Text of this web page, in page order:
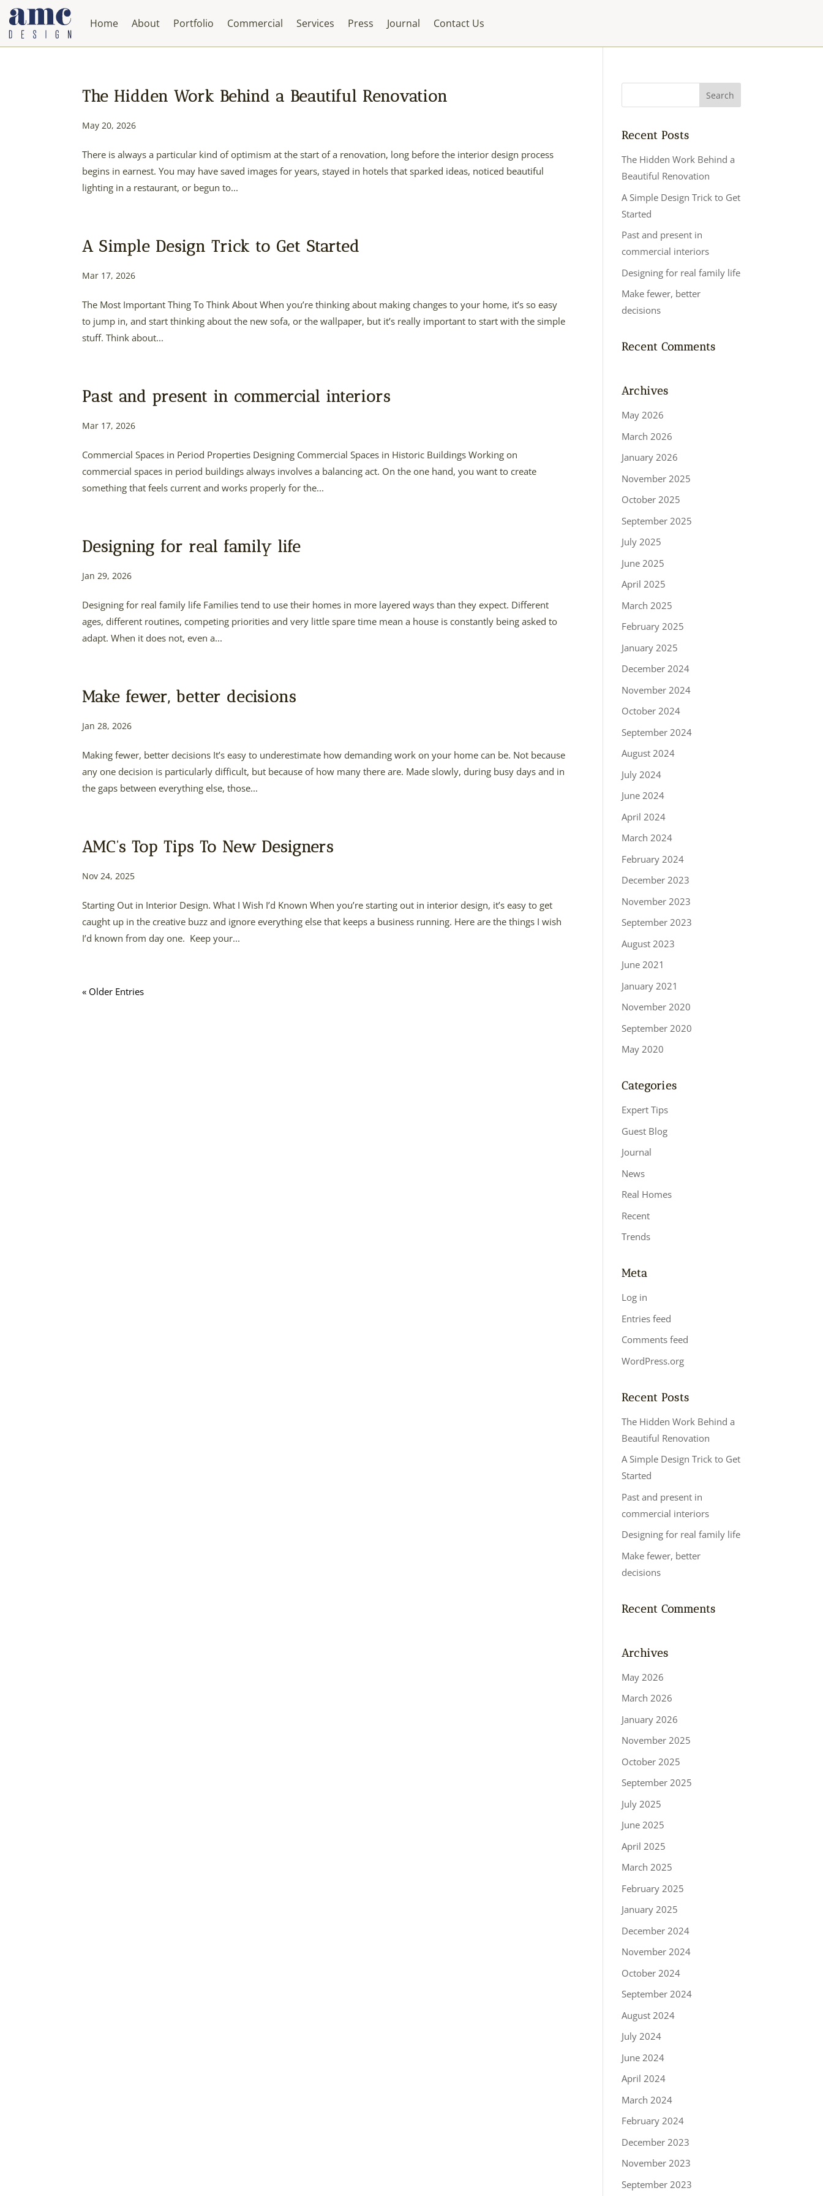
Home About Portfolio Commercial Services Press Journal Contact Us
The Hidden Work Behind a Beautiful Renovation
May 20, 2026
There is always a particular kind of optimism at the start of a renovation, long before the interior design process
begins in earnest. You may have saved images for years, stayed in hotels that sparked ideas, noticed beautiful
lighting in a restaurant, or begun to...
A Simple Design Trick to Get Started
Mar 17, 2026
The Most Important Thing To Think About When you’re thinking about making changes to your home, it’s so easy
to jump in, and start thinking about the new sofa, or the wallpaper, but it’s really important to start with the simple
stuff. Think about...
Past and present in commercial interiors
Mar 17, 2026
Commercial Spaces in Period Properties Designing Commercial Spaces in Historic Buildings Working on
commercial spaces in period buildings always involves a balancing act. On the one hand, you want to create
something that feels current and works properly for the...
Designing for real family life
Jan 29, 2026
Designing for real family life Families tend to use their homes in more layered ways than they expect. Different
ages, different routines, competing priorities and very little spare time mean a house is constantly being asked to
adapt. When it does not, even a...
Make fewer, better decisions
Jan 28, 2026
Making fewer, better decisions It’s easy to underestimate how demanding work on your home can be. Not because
any one decision is particularly difficult, but because of how many there are. Made slowly, during busy days and in
the gaps between everything else, those...
AMC’s Top Tips To New Designers
Nov 24, 2025
Starting Out in Interior Design. What I Wish I’d Known When you’re starting out in interior design, it’s easy to get
caught up in the creative buzz and ignore everything else that keeps a business running. Here are the things I wish
I’d known from day one. Keep your...
« Older Entries
Recent Posts
The Hidden Work Behind a
Beautiful Renovation
A Simple Design Trick to Get
Started
Past and present in
commercial interiors
Designing for real family life
Make fewer, better
decisions
Recent Comments
Archives
May 2026
March 2026
January 2026
November 2025
October 2025
September 2025
July 2025
June 2025
April 2025
March 2025
February 2025
January 2025
December 2024
November 2024
October 2024
September 2024
August 2024
July 2024
June 2024
April 2024
March 2024
February 2024
December 2023
November 2023
September 2023
August 2023
June 2021
January 2021
November 2020
September 2020
May 2020
Categories
Expert Tips
Guest Blog
Journal
News
Real Homes
Recent
Trends
Meta
Log in
Entries feed
Comments feed
WordPress.org
Recent Posts
The Hidden Work Behind a
Beautiful Renovation
A Simple Design Trick to Get
Started
Past and present in
commercial interiors
Designing for real family life
Make fewer, better
decisions
Recent Comments
Archives
May 2026
March 2026
January 2026
November 2025
October 2025
September 2025
July 2025
June 2025
April 2025
March 2025
February 2025
January 2025
December 2024
November 2024
October 2024
September 2024
August 2024
July 2024
June 2024
April 2024
March 2024
February 2024
December 2023
November 2023
September 2023